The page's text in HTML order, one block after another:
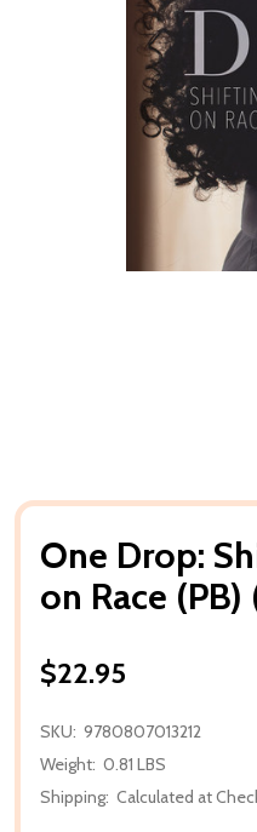
One Drop:
on Race
$22.95
SKU: 9780807013212
Weight: 0.81 LBS
Shipping: Calculated at